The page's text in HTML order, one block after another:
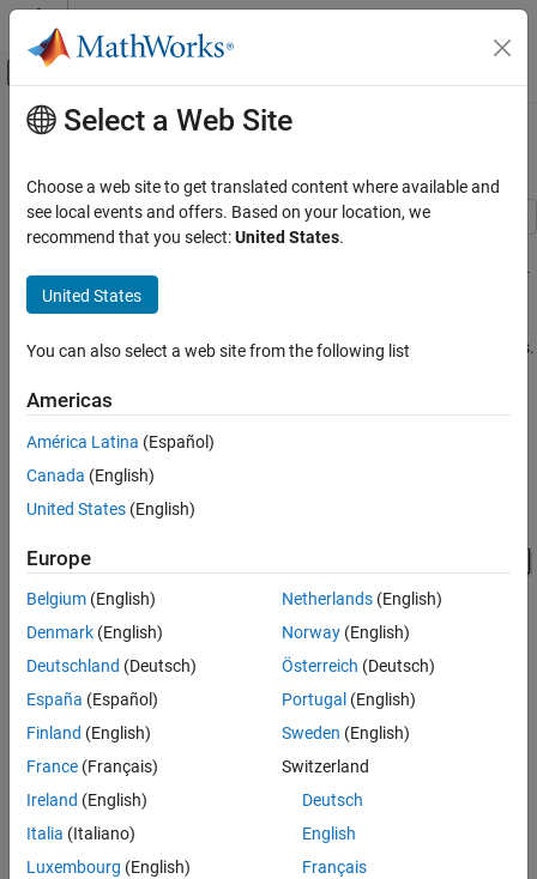
Skip to content
Off-Canvas Navigation Menu Toggle
Documentation Home
General Applications
Double Spring-Mass System
ON THIS PAGE
See Also
Main Content
Double Spring-Mass System
This example shows how to model a double spring-mass system
with a periodically varying forcing function. The model uses
State-
Space blocks to represent the plant and estimator, and a
simulation. The sensor and actuator are attached to the left mass.
(LQR) control.
Select a Web Site
Choose a web site to get translated content where available and
see local events and offers. Based on your location, we
recommend that you select:United States.
United States
You can also select a web site from the following list
Americas
América Latina (Español)
Canada (English)
United States (English)
Europe
Belgium (English)
Denmark (English)
Deutschland (Deutsch)
España (Español)
Finland (English)
France (Français)
Ireland (English)
Italia (Italiano)
Luxembourg (English)
Netherlands(English)
Norway(English)
Österreich (Deutsch)
Portugal (English)
Sweden (English)
Switzerland
Deutsch
English
Français